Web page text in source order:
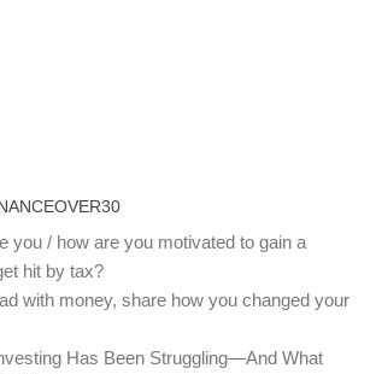
you / how are you motivated to gain a
hit by tax?
with money, share how you changed your
Has Been Struggling—And What